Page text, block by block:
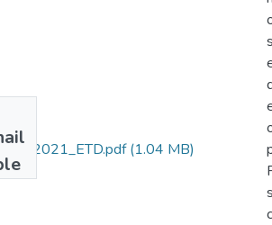
(1.04 MB)